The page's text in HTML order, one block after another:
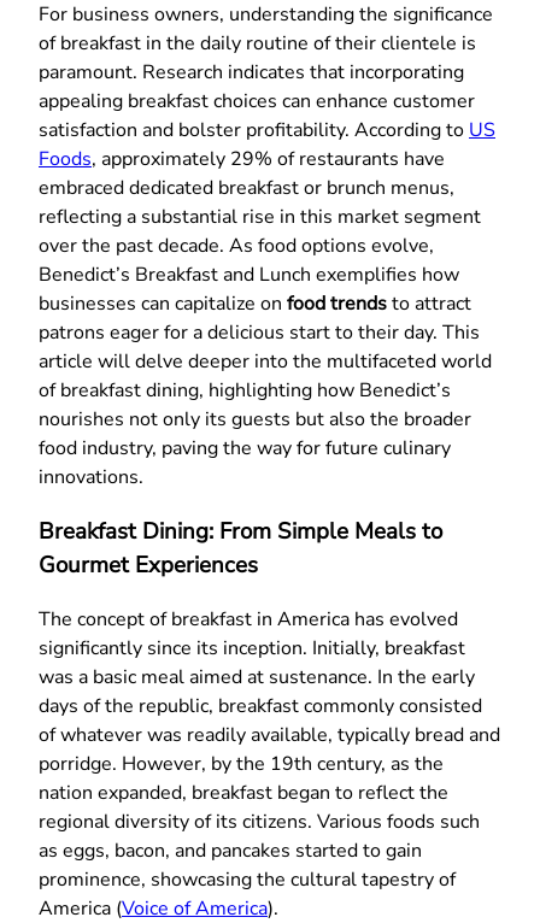
For business owners, understanding the significance
of breakfast in the daily routine of their clientele is
paramount. Research indicates that incorporating
appealing breakfast choices can enhance customer
satisfaction and bolster profitability. According to US
Foods, approximately 29% of restaurants have
embraced dedicated breakfast or brunch menus,
reflecting a substantial rise in this market segment
over the past decade. As food options evolve,
Benedict’s Breakfast and Lunch exemplifies how
businesses can capitalize on food trendsto attract
patrons eager for a delicious start to their day. This
article will delve deeper into the multifaceted world
of breakfast dining, highlighting how Benedict’s
nourishes not only its guests but also the broader
food industry, paving the way for future culinary
innovations.
Breakfast Dining: From Simple Meals to
Gourmet Experiences
The concept of breakfast in America has evolved
significantly since its inception. Initially, breakfast
was a basic meal aimed at sustenance. In the early
days of the republic, breakfast commonly consisted
of whatever was readily available, typically bread and
porridge. However, by the 19th century, as the
nation expanded, breakfast began to reflect the
regional diversity of its citizens. Various foods such
as eggs, bacon, and pancakes started to gain
prominence, showcasing the cultural tapestry of
America (Voice of America).